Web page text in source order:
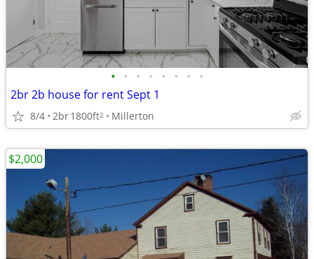
• • • • • • • •
2br 2b house for rent Sept 1
8/4 2br1800ft2 Millerton
$2,000